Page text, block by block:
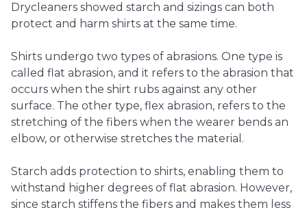
Drycleaners showed starch and sizings can both
protect and harm shirts at the same time.
Shirts undergo two types of abrasions. One type is
called flat abrasion, and it refers to the abrasion that
occurs when the shirt rubs against any other
surface. The other type, flex abrasion, refers to the
stretching of the fibers when the wearer bends an
elbow, or otherwise stretches the material.
Starch adds protection to shirts, enabling them to
withstand higher degrees of flat abrasion. However,
since starch stiffens the fibers and makes them less